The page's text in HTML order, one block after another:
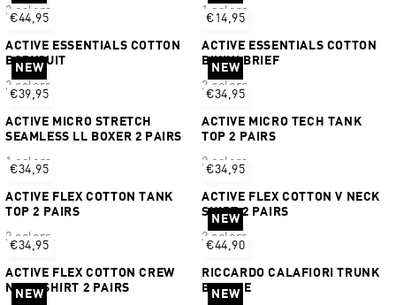
2 colors
1 colors
€44,95
ACTIVE ESSENTIALS COTTON
BODYSUIT
2 colors
€14,95
ACTIVE ESSENTIALS COTTON
BIKINI BRIEF
2 colors
NEW
€39,95
ACTIVE MICRO STRETCH
SEAMLESS LL BOXER 2 PAIRS
1 colors
NEW
€34,95
ACTIVE MICRO TECH TANK
TOP 2 PAIRS
2 colors
€34,95
ACTIVE FLEX COTTON TANK
TOP 2 PAIRS
2 colors
€34,95
ACTIVE FLEX COTTON V NECK
SHIRT 2 PAIRS
2 colors
€34,95
ACTIVE FLEX COTTON CREW
NECK SHIRT 2 PAIRS
NEW
€44,90
RICCARDO CALAFIORI TRUNK
BUNDLE
NEW NEW